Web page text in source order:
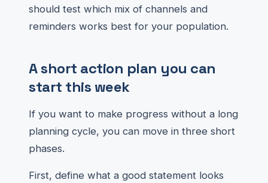
should test which mix of channels and
reminders works best for your population.
A short action plan you can
start this week
If you want to make progress without a long
planning cycle, you can move in three short
phases.
First, define what a good statement looks